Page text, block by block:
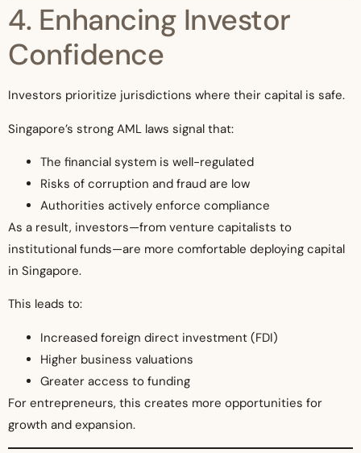
4. Enhancing Investor
Confidence
Investors prioritize jurisdictions where their capital is safe.
Singapore’s strong AML laws signal that:
The financial system is well-regulated
Risks of corruption and fraud are low
Authorities actively enforce compliance
As a result, investors—from venture capitalists to
institutional funds—are more comfortable deploying capital
in Singapore.
This leads to:
Increased foreign direct investment (FDI)
Higher business valuations
Greater access to funding
For entrepreneurs, this creates more opportunities for
growth and expansion.